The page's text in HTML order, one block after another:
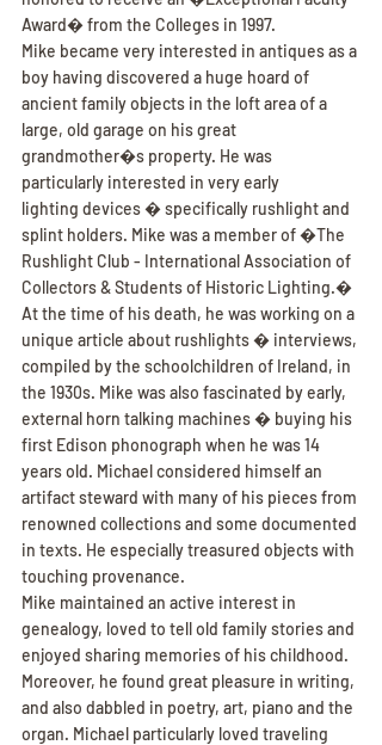
Award� from the Colleges in 1997.
Mike became very interested in antiques as a
boy having discovered a huge hoard of
ancient family objects in the loft area of a
large, old garage on his great
grandmother�s property. He was
particularly interested in very early
lighting devices � specifically rushlight and
splint holders. Mike was a member of �The
Rushlight Club - International Association of
Collectors & Students of Historic Lighting.�
At the time of his death, he was working on a
unique article about rushlights � interviews,
compiled by the schoolchildren of Ireland, in
the 1930s. Mike was also fascinated by early,
external horn talking machines � buying his
first Edison phonograph when he was 14
years old. Michael considered himself an
artifact steward with many of his pieces from
renowned collections and some documented
in texts. He especially treasured objects with
touching provenance.
Mike maintained an active interest in
genealogy, loved to tell old family stories and
enjoyed sharing memories of his childhood.
Moreover, he found great pleasure in writing,
and also dabbled in poetry, art, piano and the
organ. Michael particularly loved traveling